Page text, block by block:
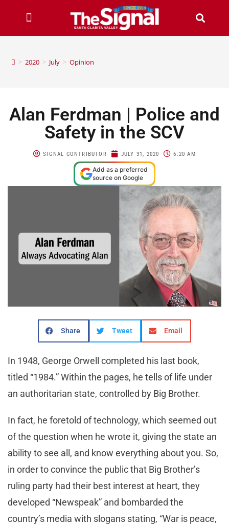
> 2020 > July > Opinion
Alan Ferdman | Police and
Safety in the SCV
SIGNAL CONTRIBUTOR JULY 31, 2020 6:20 AM
Add as a preferred
source on Google
Share Tweet Email
In 1948, George Orwell completed his last book,
titled “1984.” Within the pages, he tells of life under
an authoritarian state, controlled by Big Brother.
In fact, he foretold of technology, which seemed out
of the question when he wrote it, giving the state an
ability to see all, and know everything about you. So,
in order to convince the public that Big Brother’s
ruling party had their best interest at heart, they
developed “Newspeak” and bombarded the
country’s media with slogans stating, “War is peace,